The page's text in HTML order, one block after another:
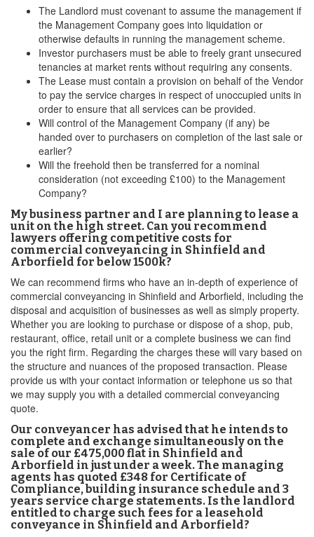
The Landlord must covenant to assume the management if
the Management Company goes into liquidation or
otherwise defaults in running the management scheme.
Investor purchasers must be able to freely grant unsecured
tenancies at market rents without requiring any consents.
The Lease must contain a provision on behalf of the Vendor
to pay the service charges in respect of unoccupied units in
order to ensure that all services can be provided.
Will control of the Management Company (if any) be
handed over to purchasers on completion of the last sale or
earlier?
Will the freehold then be transferred for a nominal
consideration (not exceeding £100) to the Management
Company?
My business partner and I are planning to lease a
unit on the high street. Can you recommend
lawyers offering competitive costs for
commercial conveyancing in Shinfield and
Arborfield for below 1500k?
We can recommend firms who have an in-depth of experience of
commercial conveyancing in Shinfield and Arborfield, including the
disposal and acquisition of businesses as well as simply property.
Whether you are looking to purchase or dispose of a shop, pub,
restaurant, office, retail unit or a complete business we can find
you the right firm. Regarding the charges these will vary based on
the structure and nuances of the proposed transaction. Please
provide us with your contact information or telephone us so that
we may supply you with a detailed commercial conveyancing
quote.
Our conveyancer has advised that he intends to
complete and exchange simultaneously on the
sale of our £475,000 flat in Shinfield and
Arborfield in just under a week. The managing
agents has quoted £348 for Certificate of
Compliance, building insurance schedule and 3
years service charge statements. Is the landlord
entitled to charge such fees for a leasehold
conveyance in Shinfield and Arborfield?